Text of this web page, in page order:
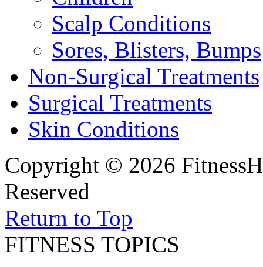
Scalp Conditions
Sores, Blisters, Bumps
Non-Surgical Treatments
Surgical Treatments
Skin Conditions
Copyright © 2026
Reserved
Return to Top
FITNESS TOPICS